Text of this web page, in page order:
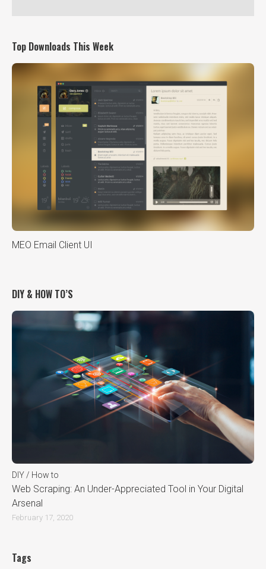
Top Downloads This Week
MEO Email Client UI
DIY & HOW TO’S
DIY / How to
Web Scraping: An Under-Appreciated Tool in Your Digital
Arsenal
February 17, 2020
Tags